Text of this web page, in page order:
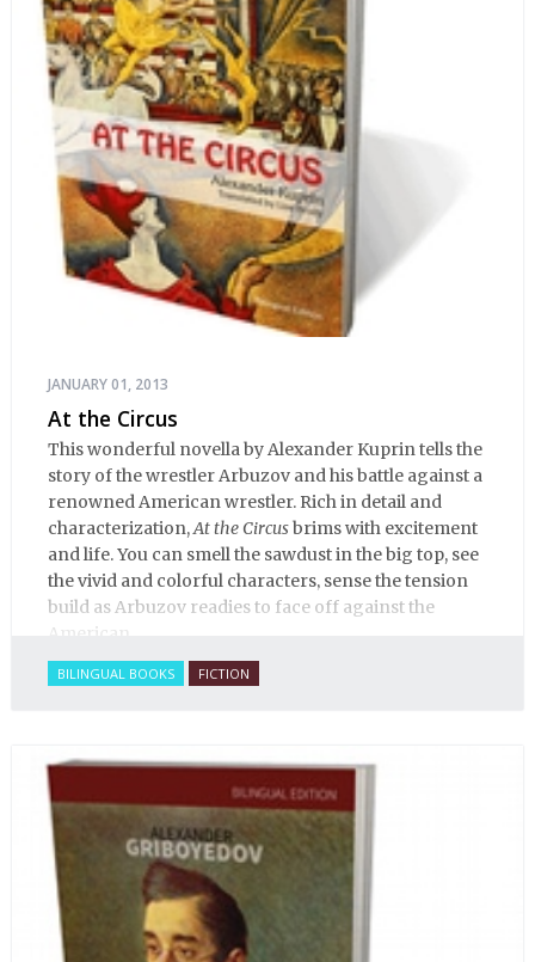
JANUARY 01, 2013
At the Circus
This wonderful novella by Alexander Kuprin tells the
story of the wrestler Arbuzov and his battle against a
renowned American wrestler. Rich in detail and
characterization,At the Circusbrims with excitement
and life. You can smell the sawdust in the big top, see
the vivid and colorful characters, sense the tension
build as Arbuzov readies to face off against the
American.
BILINGUAL BOOKS FICTION